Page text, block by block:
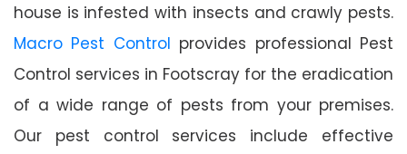
house is infested with insects and crawly pests.
Macro Pest Control provides professional Pest
Control services in Footscray for the eradication
of a wide range of pests from your premises.
Our pest control services include effective